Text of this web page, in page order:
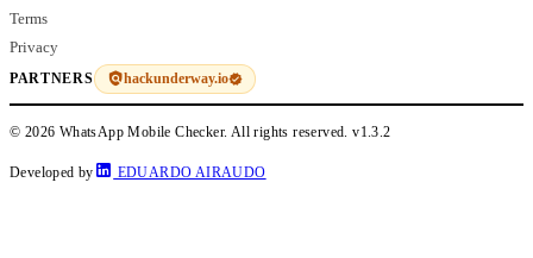
Terms
Privacy
PARTNERS hackunderway.io
© 2026 WhatsApp Mobile Checker. All rights reserved.v1.3.2
Developed by EDUARDO AIRAUDO